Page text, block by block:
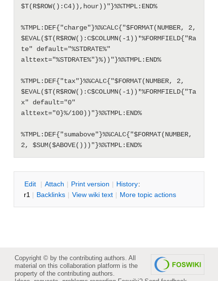
$T(R$ROW():C4)),hour))"}%%TMPL:END%
%TMPL:DEF{"charge"}%%CALC{"$FORMAT(NUMBER, 2,
$EVAL($T(R$ROW():C$COLUMN(-1))*%FORMFIELD{"Ra
te" default="%STDRATE%"
alttext="%STDRATE%"}%))"}%%TMPL:END%
%TMPL:DEF{"tax"}%%CALC{"$FORMAT(NUMBER, 2,
$EVAL($T(R$ROW():C$COLUMN(-1))*%FORMFIELD{"Ta
x" default="0"
alttext="0}%/100))"}%%TMPL:END%
%TMPL:DEF{"sumabove"}%%CALC{"$FORMAT(NUMBER,
2, $SUM($ABOVE()))"}%%TMPL:END%
Edit | Attach | Print version | History:
r1 | Backlinks | View wiki text | More topic actions
Copyright © by the contributing authors. All
material on this collaboration platform is the
property of the contributing authors.